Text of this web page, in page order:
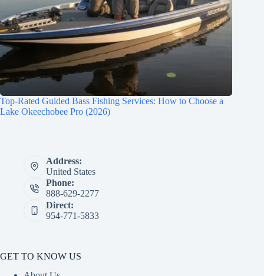
Top-Rated Guided Bass Fishing Services: How to Choose a
Lake Okeechobee Pro (2026)
Address:
United States
Phone:
888-629-2277
Direct:
954-771-5833
GET TO KNOW US